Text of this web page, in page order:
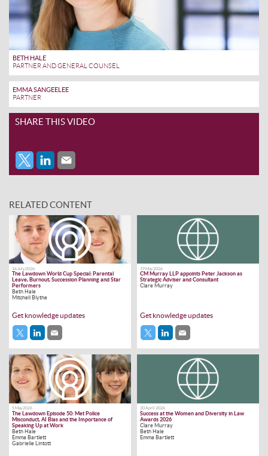
BETH HALE
PARTNER AND GENERAL COUNSEL
EMMA SANGEELEE
PARTNER
SHARE THIS VIDEO
RELATED CONTENT
16 July 2026
The Lawdown World Cup Special: Parental
Leave, Burnout, Succession Planning and Star
Performers
Beth Hale
Mitchell Blythe
Get knowledge updates
19 May 2026
CM Murray LLP appoints Peter Jackson as
Strategic Adviser and Consultant
Clare Murray
Get knowledge updates
5 May 2026
The Lawdown Episode 50: Met Police
Misconduct, AI Bias and the Importance of
Speaking Up at Work
Beth Hale
Emma Bartlett
Gabrielle Lintott
30 April 2026
Success at the Women and Diversity in Law
Awards 2026
Clare Murray
Beth Hale
Emma Bartlett